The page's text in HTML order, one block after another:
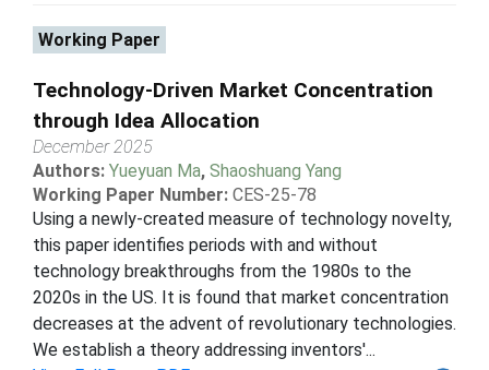
Working Paper
Technology-Driven Market Concentration
through Idea Allocation
December 2025
Authors: Yueyuan Ma, Shaoshuang Yang
Working Paper Number: CES-25-78
Using a newly-created measure of technology novelty,
this paper identifies periods with and without
technology breakthroughs from the 1980s to the
2020s in the US. It is found that market concentration
decreases at the advent of revolutionary technologies.
We establish a theory addressing inventors'...